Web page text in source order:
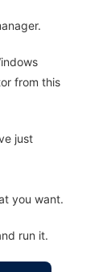
from this
just
you want.
run it.